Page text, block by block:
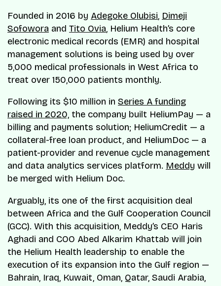
Founded in 2016 by Adegoke Olubisi, Dimeji
Sofowora and Tito Ovia, Helium Health’s core
electronic medical records (EMR) and hospital
management solutions is being used by over
5,000 medical professionals in West Africa to
treat over 150,000 patients monthly.
Following its $10 million in Series A funding
raised in 2020, the company built HeliumPay — a
billing and payments solution; HeliumCredit — a
collateral-free loan product, and HeliumDoc — a
patient-provider and revenue cycle management
and data analytics services platform. Meddy will
be merged with Helium Doc.
Arguably, its one of the first acquisition deal
between Africa and the Gulf Cooperation Council
(GCC). With this acquisition, Meddy’s CEO Haris
Aghadi and COO Abed Alkarim Khattab will join
the Helium Health leadership to enable the
execution of its expansion into the Gulf region —
Bahrain, Iraq, Kuwait, Oman, Qatar, Saudi Arabia,